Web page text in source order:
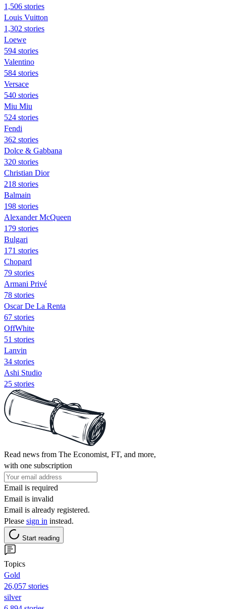
1,506 stories
Louis Vuitton
1,302 stories
Loewe
594 stories
Valentino
584 stories
Versace
540 stories
Miu Miu
524 stories
Fendi
362 stories
Dolce & Gabbana
320 stories
Christian Dior
218 stories
Balmain
198 stories
Alexander McQueen
179 stories
Bulgari
171 stories
Chopard
79 stories
Armani Privé
78 stories
Oscar De La Renta
67 stories
OffWhite
51 stories
Lanvin
34 stories
Ashi Studio
25 stories
Read news from The Economist, FT, and more,
with one subscription
Email is required
Email is invalid
Email is already registered.
Please sign in instead.
Start reading
Topics
Gold
26,057 stories
silver